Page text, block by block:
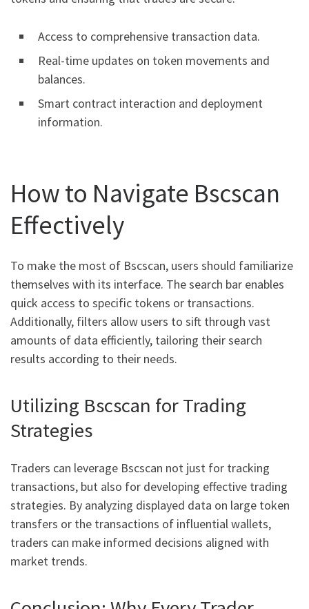
Access to comprehensive transaction data.
Real-time updates on token movements and
balances.
Smart contract interaction and deployment
information.
How to Navigate Bscscan
Effectively
To make the most of Bscscan, users should familiarize
themselves with its interface. The search bar enables
quick access to specific tokens or transactions.
Additionally, filters allow users to sift through vast
amounts of data efficiently, tailoring their search
results according to their needs.
Utilizing Bscscan for Trading
Strategies
Traders can leverage Bscscan not just for tracking
transactions, but also for developing effective trading
strategies. By analyzing displayed data on large token
transfers or the transactions of influential wallets,
traders can make informed decisions aligned with
market trends.